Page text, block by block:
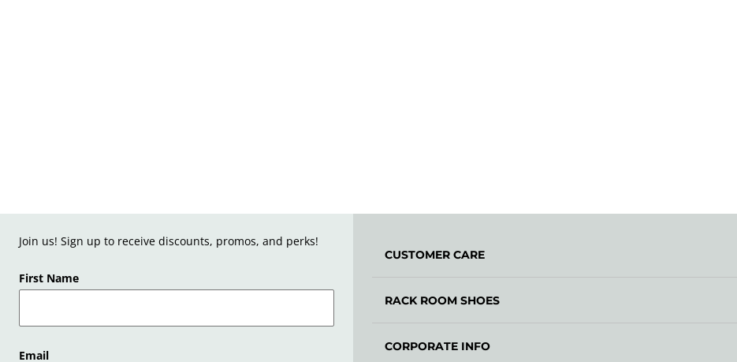
Join us! Sign up to receive discounts, promos, and perks!
First Name
Email
CUSTOMER CARE
RACK ROOM SHOES
CORPORATE INFO